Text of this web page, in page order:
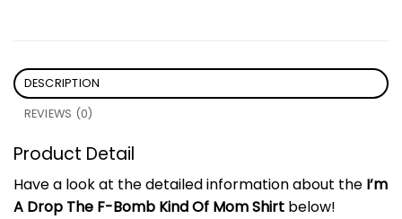
DESCRIPTION
REVIEWS (0)
Product Detail
Have a look at the detailed information about the I’m
A Drop The F-Bomb Kind Of Mom Shirt below!